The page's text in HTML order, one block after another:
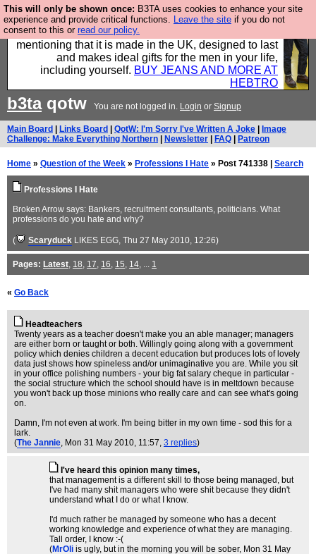
This will only be shown once: B3TA uses cookies to enhance your site
experience and provide critical functions. Leave the site if you do not
consent to this or read our policy.
Well this is the bit where we encourage you to
support our sponsors by buying their clothes and
mentioning that it is made in the UK, designed to last
and makes ideal gifts for the men in your life,
including yourself. BUY JEANS AND MORE AT
HEBTRO
b3taqotw You are not logged in. Login or Signup
Main Board Links Board QotW: I'm Sorry I've Written A Joke
Image
Challenge: Make Everything Northern
Newsletter FAQ Patreon
Home » Question of the Week » Professions I Hate » Post 741338 | Search
Professions I Hate
Broken Arrow says: Bankers, recruitment consultants, politicians. What
professions do you hate and why?
( Scaryduck LIKES EGG, Thu 27 May 2010, 12:26)
Pages: Latest, 18, 17, 16, 15, 14, ... 1
« Go Back
Headteachers
Twenty years as a teacher doesn't make you an able manager; managers
are either born or taught or both. Willingly going along with a government
policy which denies children a decent education but produces lots of lovely
data just shows how spineless and/or unimaginative you are. While you sit
in your office polishing numbers - your big fat salary cheque in particular -
the social structure which the school should have is in meltdown because
you won't back up those minions who really care and can see what's going
on.
Damn, I'm not even at work. I'm being bitter in my own time - sod this for a
lark.
(The Jannie, Mon 31 May 2010, 11:57, 3 replies)
I've heard this opinion many times,
that management is a different skill to those being managed, but
I've had many shit managers who were shit because they didn't
understand what I do or what I know.
I'd much rather be managed by someone who has a decent
working knowledge and experience of what they are managing.
Tall order, I know :-(
(MrOli is ugly, but in the morning you will be sober, Mon 31 May